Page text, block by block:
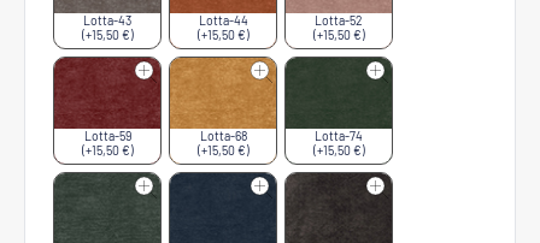
Lotta-43
(+15,50 €)
Lotta-44
(+15,50 €)
Lotta-52
(+15,50 €)
Lotta-59
(+15,50 €)
Lotta-68
(+15,50 €)
Lotta-74
(+15,50 €)